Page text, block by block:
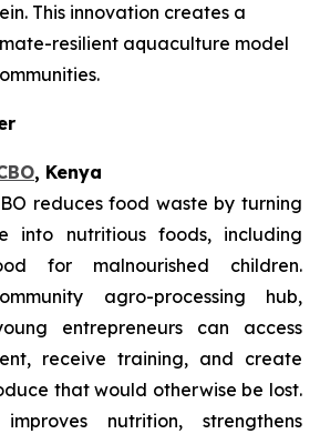
This innovation creates a
resilient aquaculture model
, Kenya
reduces food waste by turning
into nutritious foods, including
for malnourished children.
agro-processing hub,
entrepreneurs can access
receive training, and create
that would otherwise be lost.
nutrition, strengthens